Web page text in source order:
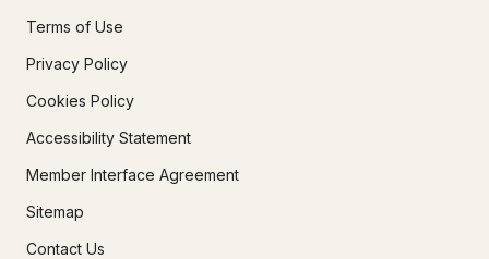
Terms of Use
Privacy Policy
Cookies Policy
Accessibility Statement
Member Interface Agreement
Sitemap
Contact Us